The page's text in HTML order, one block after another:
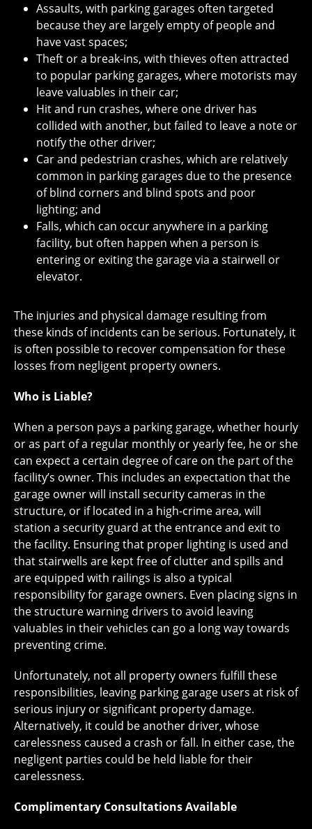
Assaults, with parking garages often targeted
because they are largely empty of people and
have vast spaces;
Theft or a break-ins, with thieves often attracted
to popular parking garages, where motorists may
leave valuables in their car;
Hit and run crashes, where one driver has
collided with another, but failed to leave a note or
notify the other driver;
Car and pedestrian crashes, which are relatively
common in parking garages due to the presence
of blind corners and blind spots and poor
lighting; and
Falls, which can occur anywhere in a parking
facility, but often happen when a person is
entering or exiting the garage via a stairwell or
elevator.
The injuries and physical damage resulting from
these kinds of incidents can be serious. Fortunately, it
is often possible to recover compensation for these
losses from negligent property owners.
Who is Liable?
When a person pays a parking garage, whether hourly
or as part of a regular monthly or yearly fee, he or she
can expect a certain degree of care on the part of the
facility’s owner. This includes an expectation that the
garage owner will install security cameras in the
structure, or if located in a high-crime area, will
station a security guard at the entrance and exit to
the facility. Ensuring that proper lighting is used and
that stairwells are kept free of clutter and spills and
are equipped with railings is also a typical
responsibility for garage owners. Even placing signs in
the structure warning drivers to avoid leaving
valuables in their vehicles can go a long way towards
preventing crime.
Unfortunately, not all property owners fulfill these
responsibilities, leaving parking garage users at risk of
serious injury or significant property damage.
Alternatively, it could be another driver, whose
carelessness caused a crash or fall. In either case, the
negligent parties could be held liable for their
carelessness.
Complimentary Consultations Available